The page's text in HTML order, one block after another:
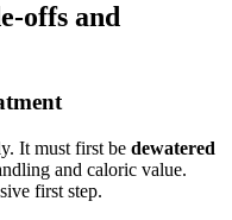
offs and
It must first be dewatered
and caloric value.
first step.